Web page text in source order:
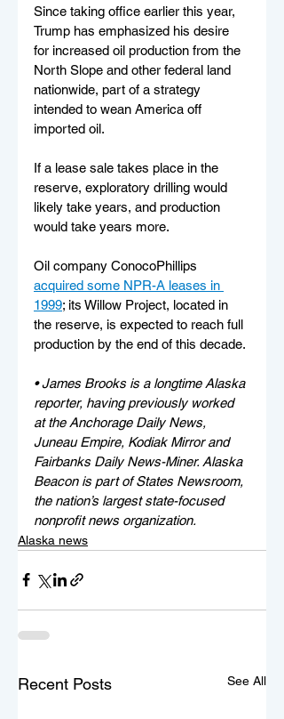
Since taking office earlier this year,
Trump has emphasized his desire
for increased oil production from the
North Slope and other federal land
nationwide, part of a strategy
intended to wean America off
imported oil.
If a lease sale takes place in the
reserve, exploratory drilling would
likely take years, and production
would take years more.
Oil company ConocoPhillips
acquired some NPR-A leases in
1999; its Willow Project, located in
the reserve, is expected to reach full
production by the end of this decade.
• James Brooks is a longtime Alaska
reporter, having previously worked
at the Anchorage Daily News,
Juneau Empire, Kodiak Mirror and
Fairbanks Daily News-Miner. Alaska
Beacon is part of States Newsroom,
the nation’s largest state-focused
nonprofit news organization.
Alaska news
Recent Posts See All